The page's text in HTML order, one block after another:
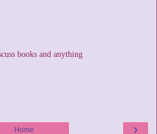
books and anything
›
Home